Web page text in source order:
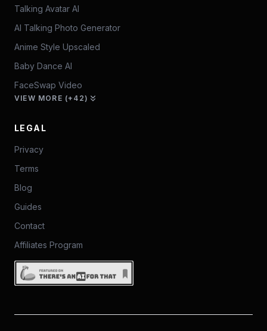
Talking Avatar AI
AI Talking Photo Generator
Anime Style Upscaled
Baby Dance AI
FaceSwap Video
VIEW MORE (+42)
LEGAL
Privacy
Terms
Blog
Guides
Contact
Affiliates Program